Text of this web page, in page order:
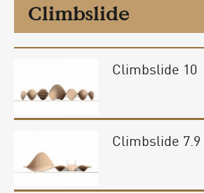
Climbslide
Climbslide 10
Climbslide 7.9